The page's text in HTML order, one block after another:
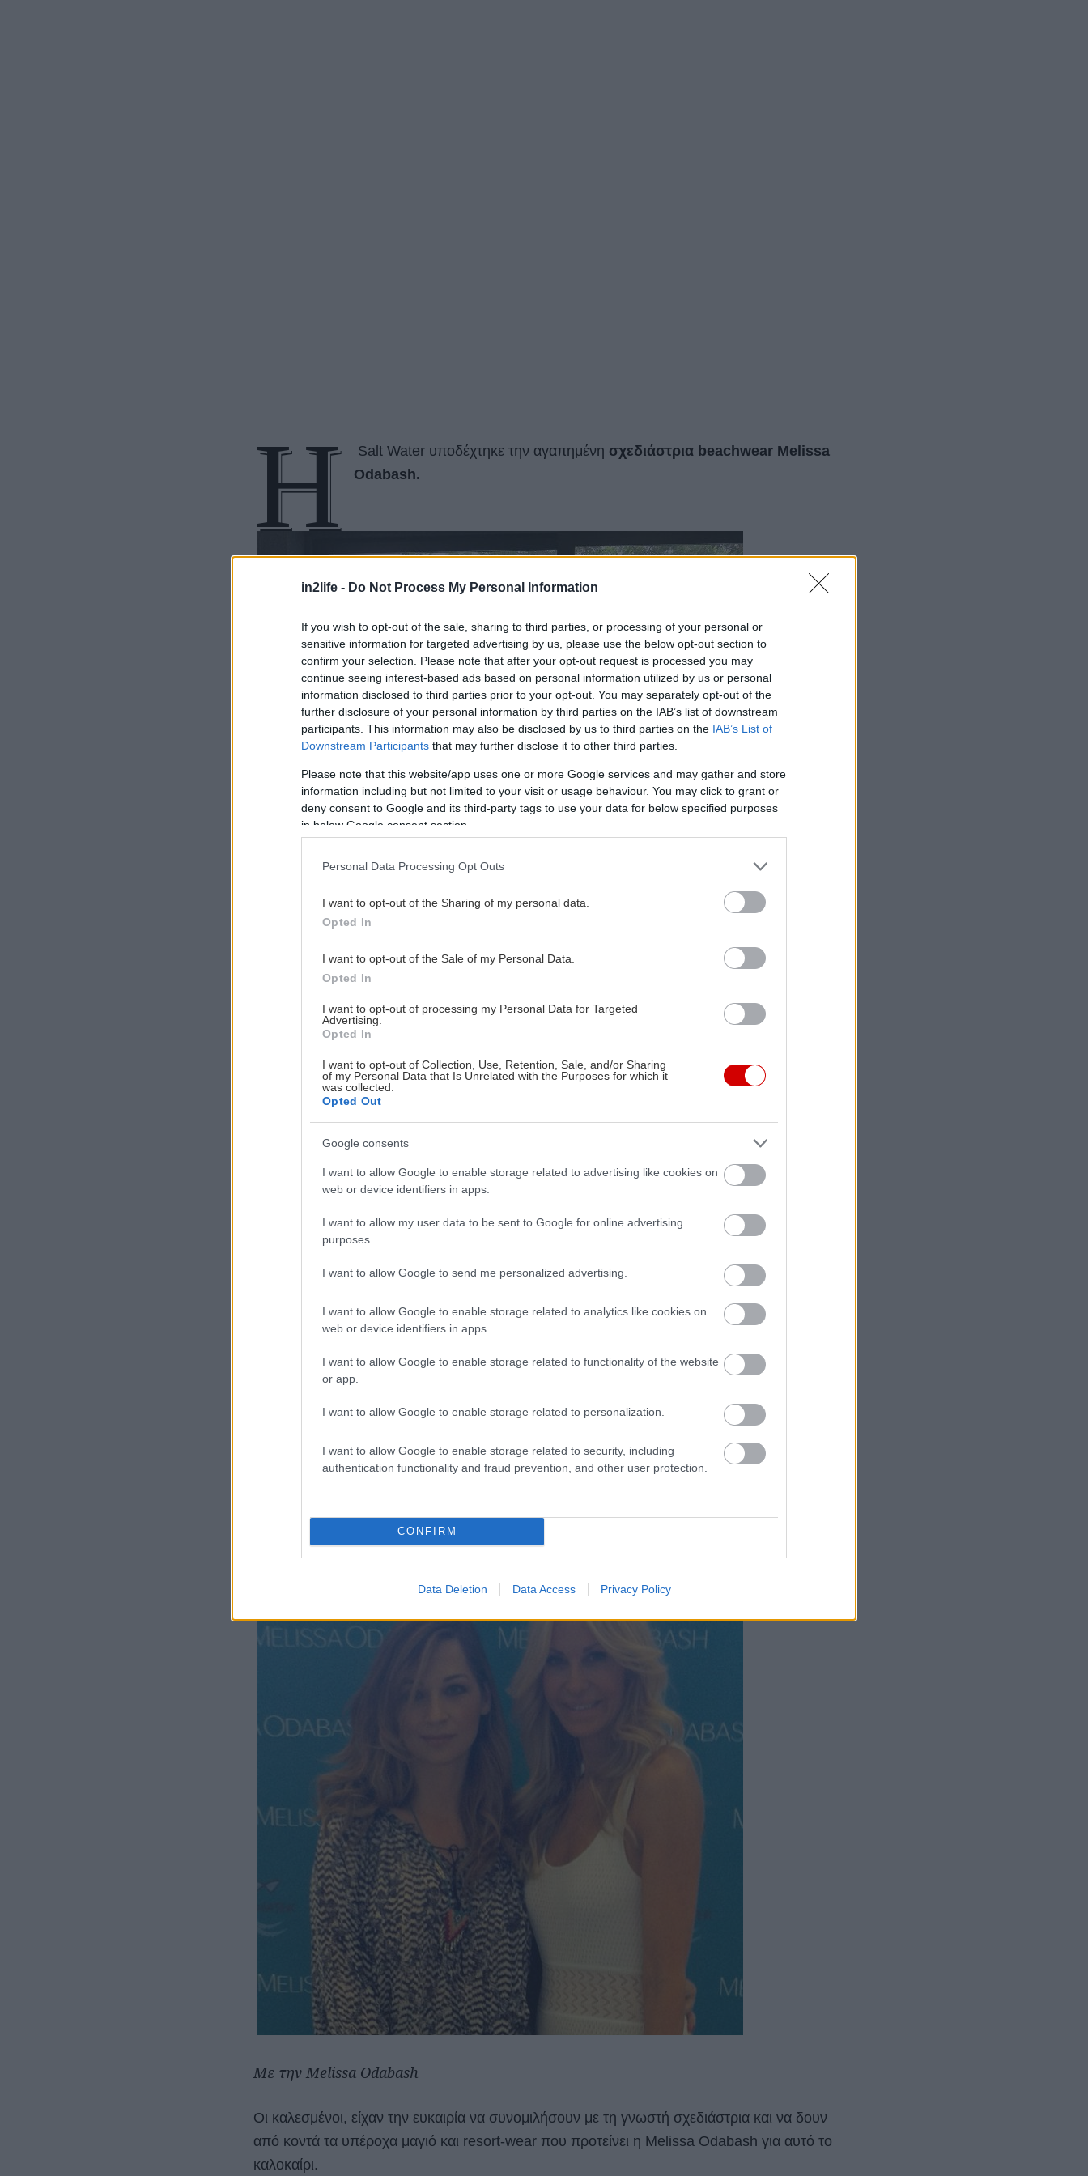
in2life - Do Not Process My Personal Information
If you wish to opt-out of the sale, sharing to third parties, or processing of your personal or
sensitive information for targeted advertising by us, please use the below opt-out section to
confirm your selection. Please note that after your opt-out request is processed you may
continue seeing interest-based ads based on personal information utilized by us or personal
information disclosed to third parties prior to your opt-out. You may separately opt-out of the
further disclosure of your personal information by third parties on the IAB’s list of downstream
participants. This information may also be disclosed by us to third parties on the IAB’s List of
Downstream Participants that may further disclose it to other third parties.
Please note that this website/app uses one or more Google services and may gather and store
information including but not limited to your visit or usage behaviour. You may click to grant or
deny consent to Google and its third-party tags to use your data for below specified purposes
in below Google consent section.
Personal Data Processing Opt Outs
I want to opt-out of the Sharing of my personal data.
Opted In
I want to opt-out of the Sale of my Personal Data.
Opted In
I want to opt-out of processing my Personal Data for Targeted
Advertising.
Opted In
I want to opt-out of Collection, Use, Retention, Sale, and/or Sharing
of my Personal Data that Is Unrelated with the Purposes for which it
was collected.
Opted Out
Google consents
I want to allow Google to enable storage related to advertising like cookies on
web or device identifiers in apps.
I want to allow my user data to be sent to Google for online advertising
purposes.
I want to allow Google to send me personalized advertising.
I want to allow Google to enable storage related to analytics like cookies on
web or device identifiers in apps.
I want to allow Google to enable storage related to functionality of the website
or app.
I want to allow Google to enable storage related to personalization.
I want to allow Google to enable storage related to security, including
authentication functionality and fraud prevention, and other user protection.
CONFIRM
Data Deletion Data Access Privacy Policy
Η Salt Water υποδέχτηκε την αγαπημένη σχεδιάστρια beachwear Melissa
Odabash.
γνωστή σχεδιάστρια μαγιό και resort-wear, Melissa Odabash και την ομάδα της για την
παρουσίαση της συλλογής «Άνοιξη – Καλοκαίρι 2015».
Με την Melissa Odabash
Οι καλεσμένοι, είχαν την ευκαιρία να συνομιλήσουν με τη γνωστή σχεδιάστρια και να δουν
από κοντά τα υπέροχα μαγιό και resort-wear που προτείνει η Melissa Odabash για αυτό το
καλοκαίρι.